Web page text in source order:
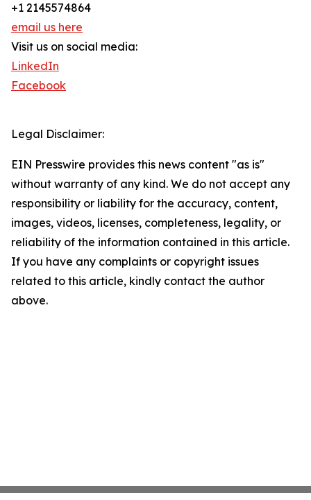
+1 2145574864
email us here
Visit us on social media:
LinkedIn
Facebook
Legal Disclaimer:
EIN Presswire provides this news content "as is"
without warranty of any kind. We do not accept any
responsibility or liability for the accuracy, content,
images, videos, licenses, completeness, legality, or
reliability of the information contained in this article.
If you have any complaints or copyright issues
related to this article, kindly contact the author
above.